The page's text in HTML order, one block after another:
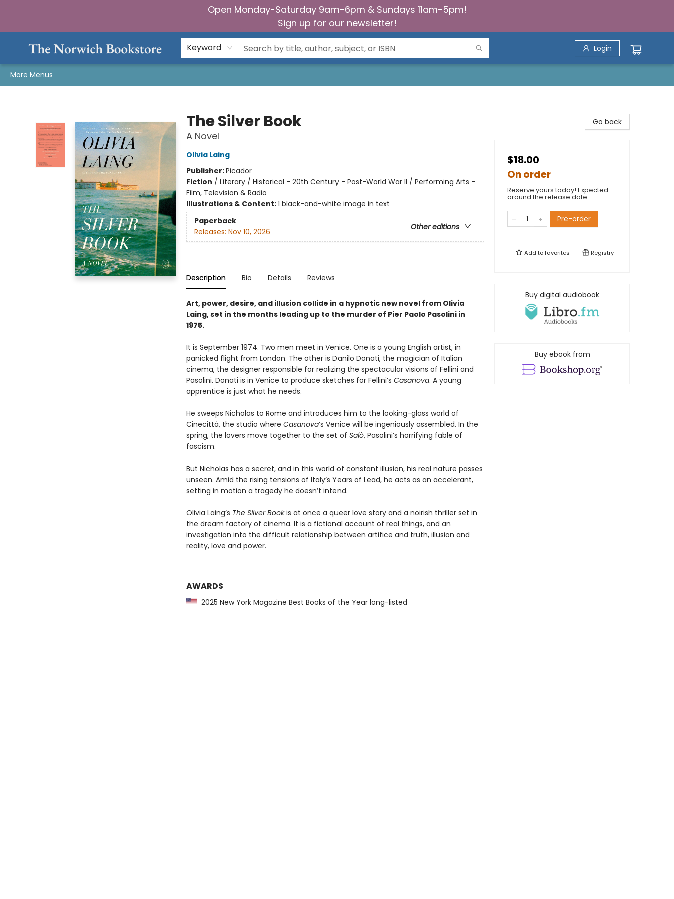
Open Monday-Saturday 9am-6pm & Sundays 11am-5pm!
Sign up for our newsletter!
Keyword Login
More Menus
The Silver Book
A Novel
Olivia Laing
Publisher:Picador
Fiction / Literary / Historical - 20th Century - Post-World War II / Performing Arts -
Film, Television & Radio
Illustrations & Content:1 black-and-white image in text
Paperback
Other editions
Releases: Nov 10, 2026
Description Bio Details Reviews
Art, power, desire, and illusion collide in a hypnotic new novel from Olivia
Laing, set in the months leading up to the murder of Pier Paolo Pasolini in
1975.
It is September 1974. Two men meet in Venice. One is a young English artist, in
panicked flight from London. The other is Danilo Donati, the magician of Italian
cinema, the designer responsible for realizing the spectacular visions of Fellini and
Pasolini. Donati is in Venice to produce sketches for Fellini’s Casanova. A young
apprentice is just what he needs.
He sweeps Nicholas to Rome and introduces him to the looking-glass world of
Cinecittà, the studio where Casanova’s Venice will be ingeniously assembled. In the
spring, the lovers move together to the set of Salò, Pasolini’s horrifying fable of
fascism.
But Nicholas has a secret, and in this world of constant illusion, his real nature passes
unseen. Amid the rising tensions of Italy’s Years of Lead, he acts as an accelerant,
setting in motion a tragedy he doesn’t intend.
Olivia Laing’s The Silver Bookis at once a queer love story and a noirish thriller set in
the dream factory of cinema. It is a fictional account of real things, and an
investigation into the difficult relationship between artifice and truth, illusion and
reality, love and power.
AWARDS
2025 New York Magazine Best Books of the Year long-listed
Go back
$18.00
On order
Reserve yours today! Expected
around the release date.
Pre-order
Add tofavorites Registry
Buy digital audiobook
Buy ebook from